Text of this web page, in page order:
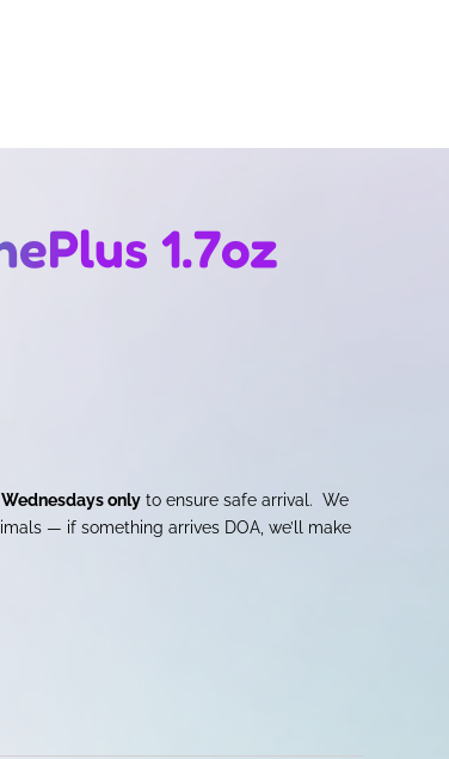
1.7oz
only to ensure safe arrival. We
— if something arrives DOA, we’ll make